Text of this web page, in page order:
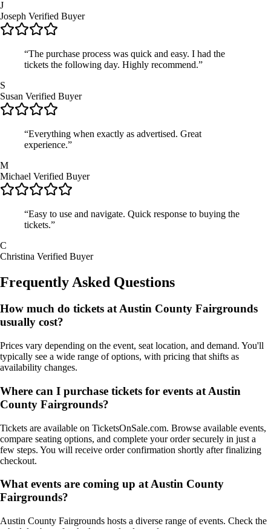
J
Joseph Verified Buyer
“The purchase process was quick and easy. I had the
tickets the following day. Highly recommend.”
S
Susan Verified Buyer
“Everything when exactly as advertised. Great
experience.”
M
Michael Verified Buyer
“Easy to use and navigate. Quick response to buying the
tickets.”
C
Christina Verified Buyer
Frequently Asked Questions
How much do tickets at Austin County Fairgrounds
usually cost?
Prices vary depending on the event, seat location, and demand. You'll
typically see a wide range of options, with pricing that shifts as
availability changes.
Where can I purchase tickets for events at Austin
County Fairgrounds?
Tickets are available on TicketsOnSale.com. Browse available events,
compare seating options, and complete your order securely in just a
few steps. You will receive order confirmation shortly after finalizing
checkout.
What events are coming up at Austin County
Fairgrounds?
Austin County Fairgrounds hosts a diverse range of events. Check the